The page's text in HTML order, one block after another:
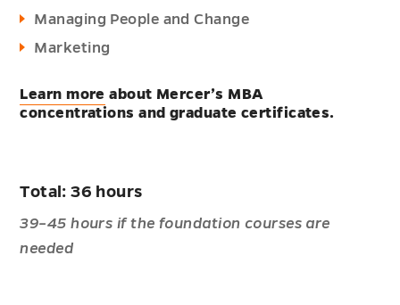
Managing People and Change
Marketing
Learn more about Mercer’s MBA
concentrations and graduate certificates.
Total: 36 hours
39–45 hours if the foundation courses are
needed